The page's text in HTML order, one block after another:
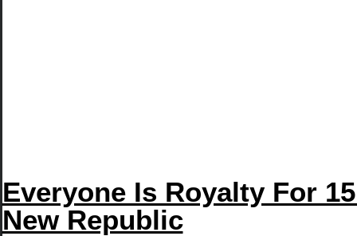
Everyone Is Royalty For
New Republic